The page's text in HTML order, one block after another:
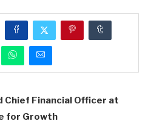
Financial Officer at
for Growth